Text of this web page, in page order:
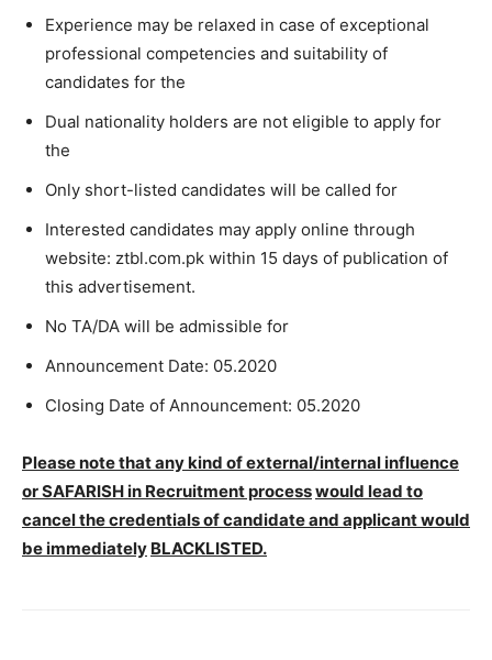
Experience may be relaxed in case of exceptional
professional competencies and suitability of
candidates for the
Dual nationality holders are not eligible to apply for
the
Only short-listed candidates will be called for
Interested candidates may apply online through
website: ztbl.com.pk within 15 days of publication of
this advertisement.
No TA/DA will be admissible for
Announcement Date: 05.2020
Closing Date of Announcement: 05.2020
Please note that any kind of external/internal influence
or SAFARISH in Recruitment processwould lead to
cancel the credentials of candidate and applicant would
be immediately BLACKLISTED.